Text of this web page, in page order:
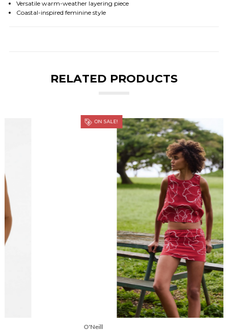
Versatile warm-weather layering piece
Coastal-inspired feminine style
RELATED PRODUCTS